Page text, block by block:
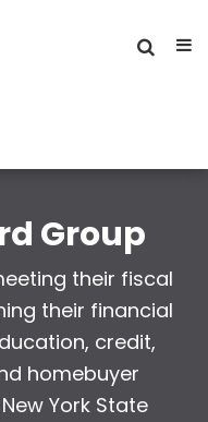
Group
their fiscal
their financial
credit,
homebuyer
York State